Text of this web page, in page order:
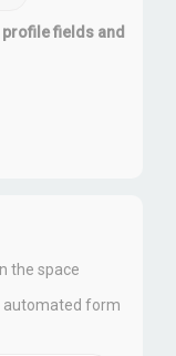
fields and
the space
automated form